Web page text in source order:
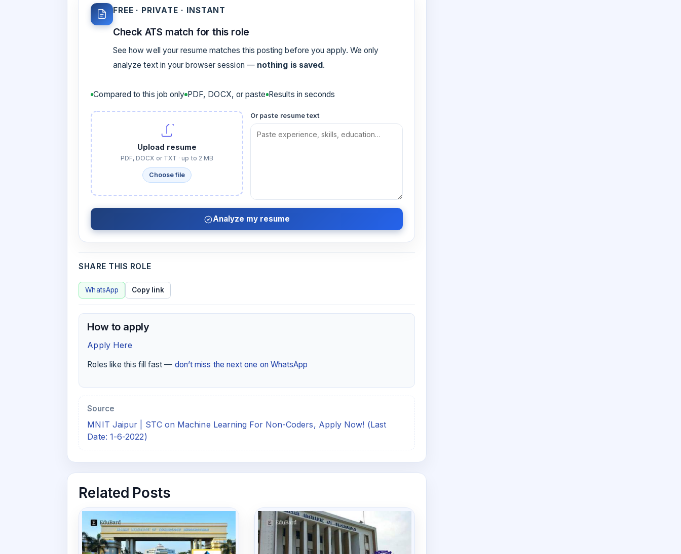
FREE · PRIVATE · INSTANT
Check ATS match for this role
See how well your resume matches this posting before you apply. We only
analyze text in your browser session — nothing is saved.
Compared to this job only PDF, DOCX, or paste Results in seconds
Upload resume
PDF, DOCX or TXT · up to 2 MB
Choose file
Or paste resume text
Analyze my resume
SHARE THIS ROLE
WhatsApp Copy link
How to apply
Apply Here
Roles like this fill fast — don’t miss the next one on WhatsApp
Source
MNIT Jaipur | STC on Machine Learning For Non-Coders, Apply Now! (Last
Date: 1-6-2022)
Related Posts